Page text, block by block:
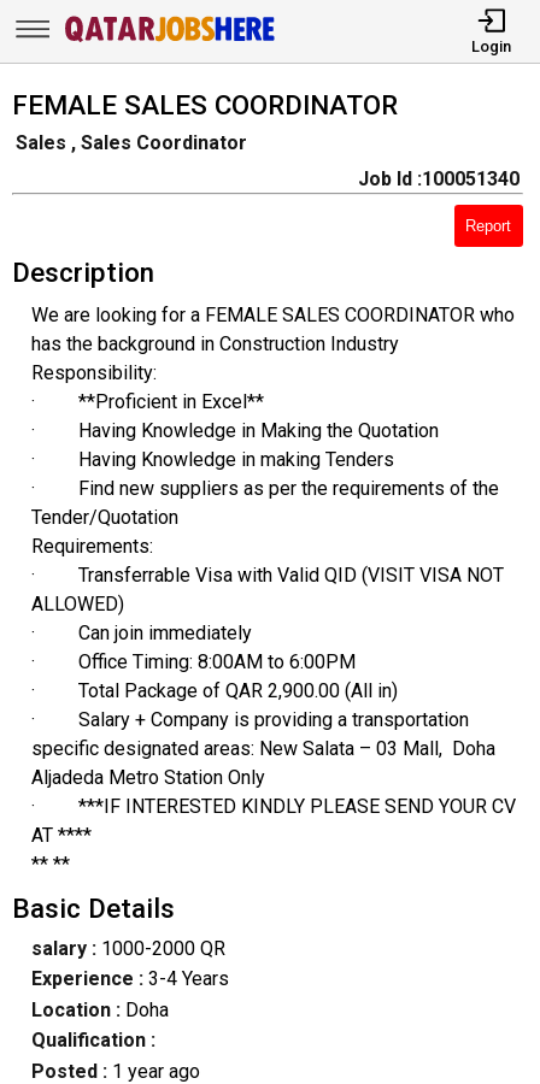
Login
FEMALE SALES COORDINATOR
Sales , Sales Coordinator
Job Id :100051340
Report
Description
We are looking for a FEMALE SALES COORDINATOR who
has the background in Construction Industry
Responsibility:
· **Proficient in Excel**
· Having Knowledge in Making the Quotation
· Having Knowledge in making Tenders
· Find new suppliers as per the requirements of the
Tender/Quotation
Requirements:
· Transferrable Visa with Valid QID (VISIT VISA NOT
ALLOWED)
· Can join immediately
· Office Timing: 8:00AM to 6:00PM
· Total Package of QAR 2,900.00 (All in)
· Salary + Company is providing a transportation
specific designated areas: New Salata – 03 Mall, Doha
Aljadeda Metro Station Only
· ***IF INTERESTED KINDLY PLEASE SEND YOUR CV
AT ****
** **
Basic Details
salary :1000-2000 QR
Experience :3-4 Years
Location :Doha
Qualification :
Posted : 1 year ago